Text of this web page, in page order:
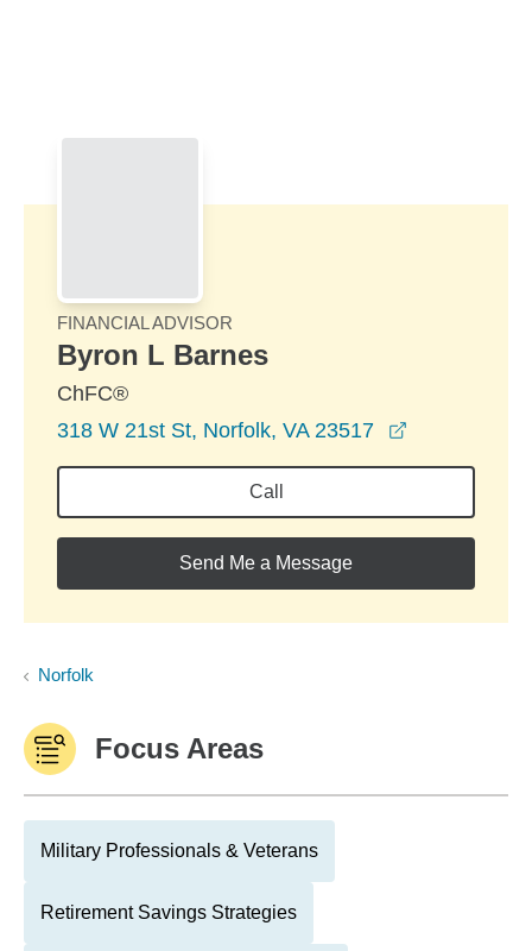
FINANCIAL ADVISOR
Byron L Barnes
ChFC®
318 W 21st St, Norfolk, VA 23517
Call
Send Me a Message
Norfolk
Focus Areas
Military Professionals & Veterans
Retirement Savings Strategies